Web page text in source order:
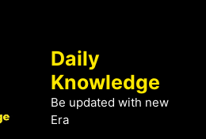
Daily
Knowledge
Be updated with new
Era